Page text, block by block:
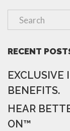
RECENT
EXCLUSIVE
BENEFITS.
HEAR
ON™